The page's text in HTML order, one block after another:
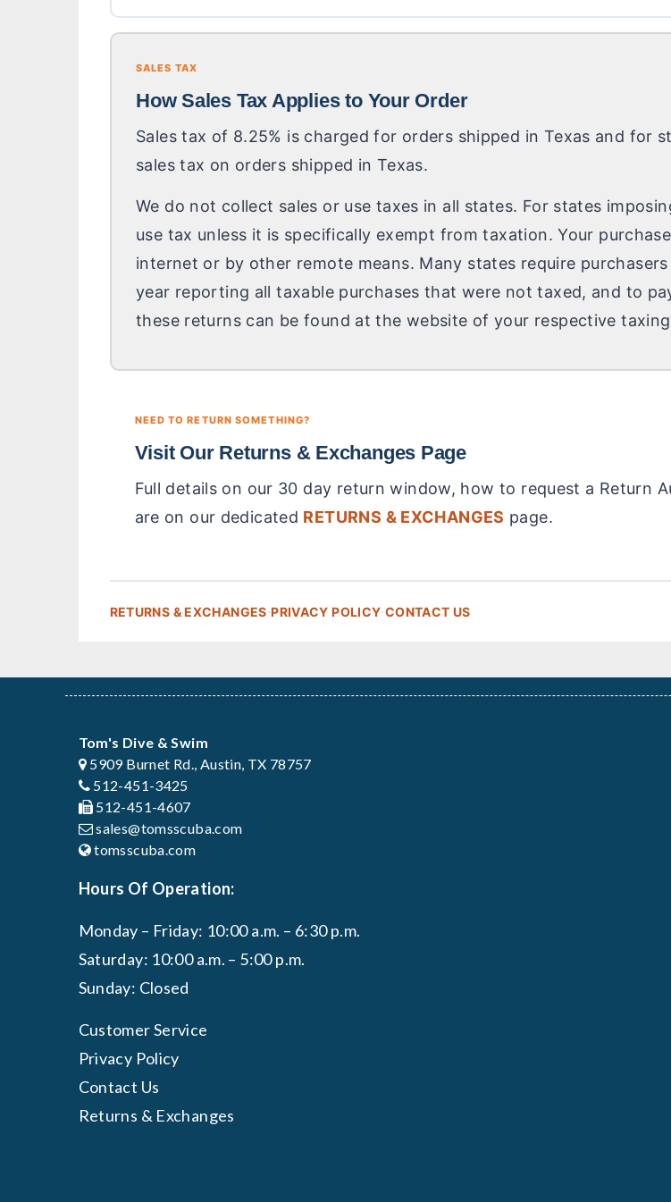
SALES TAX
How Sales Tax Applies to Your Order
Sales tax of 8.25% is charged for orders shipped in Texas and for
sales tax on orders shipped in Texas.
We do not collect sales or use taxes in all states. For states
use tax unless it is specifically exempt from taxation. Your
internet or by other remote means. Many states require
year reporting all taxable purchases that were not taxed, and to
these returns can be found at the website of your respective
NEED TO RETURN SOMETHING?
Visit Our Returns & Exchanges Page
Full details on our 30 day return window, how to request a Return
are on our dedicated RETURNS & EXCHANGES page.
RETURNS & EXCHANGES·PRIVACY POLICY·CONTACT US
Tom's Dive & Swim
5909 Burnet Rd., Austin, TX 78757
512-451-3425
512-451-4607
sales@tomsscuba.com
tomsscuba.com
Hours Of Operation:
Monday – Friday: 10:00 a.m. – 6:30 p.m.
Saturday: 10:00 a.m. – 5:00 p.m.
Sunday: Closed
Customer Service
Privacy Policy
Contact Us
Returns & Exchanges